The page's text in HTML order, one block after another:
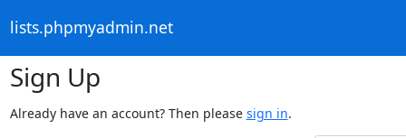
lists.phpmyadmin.net
Sign Up
Already have an account? Then please sign in.